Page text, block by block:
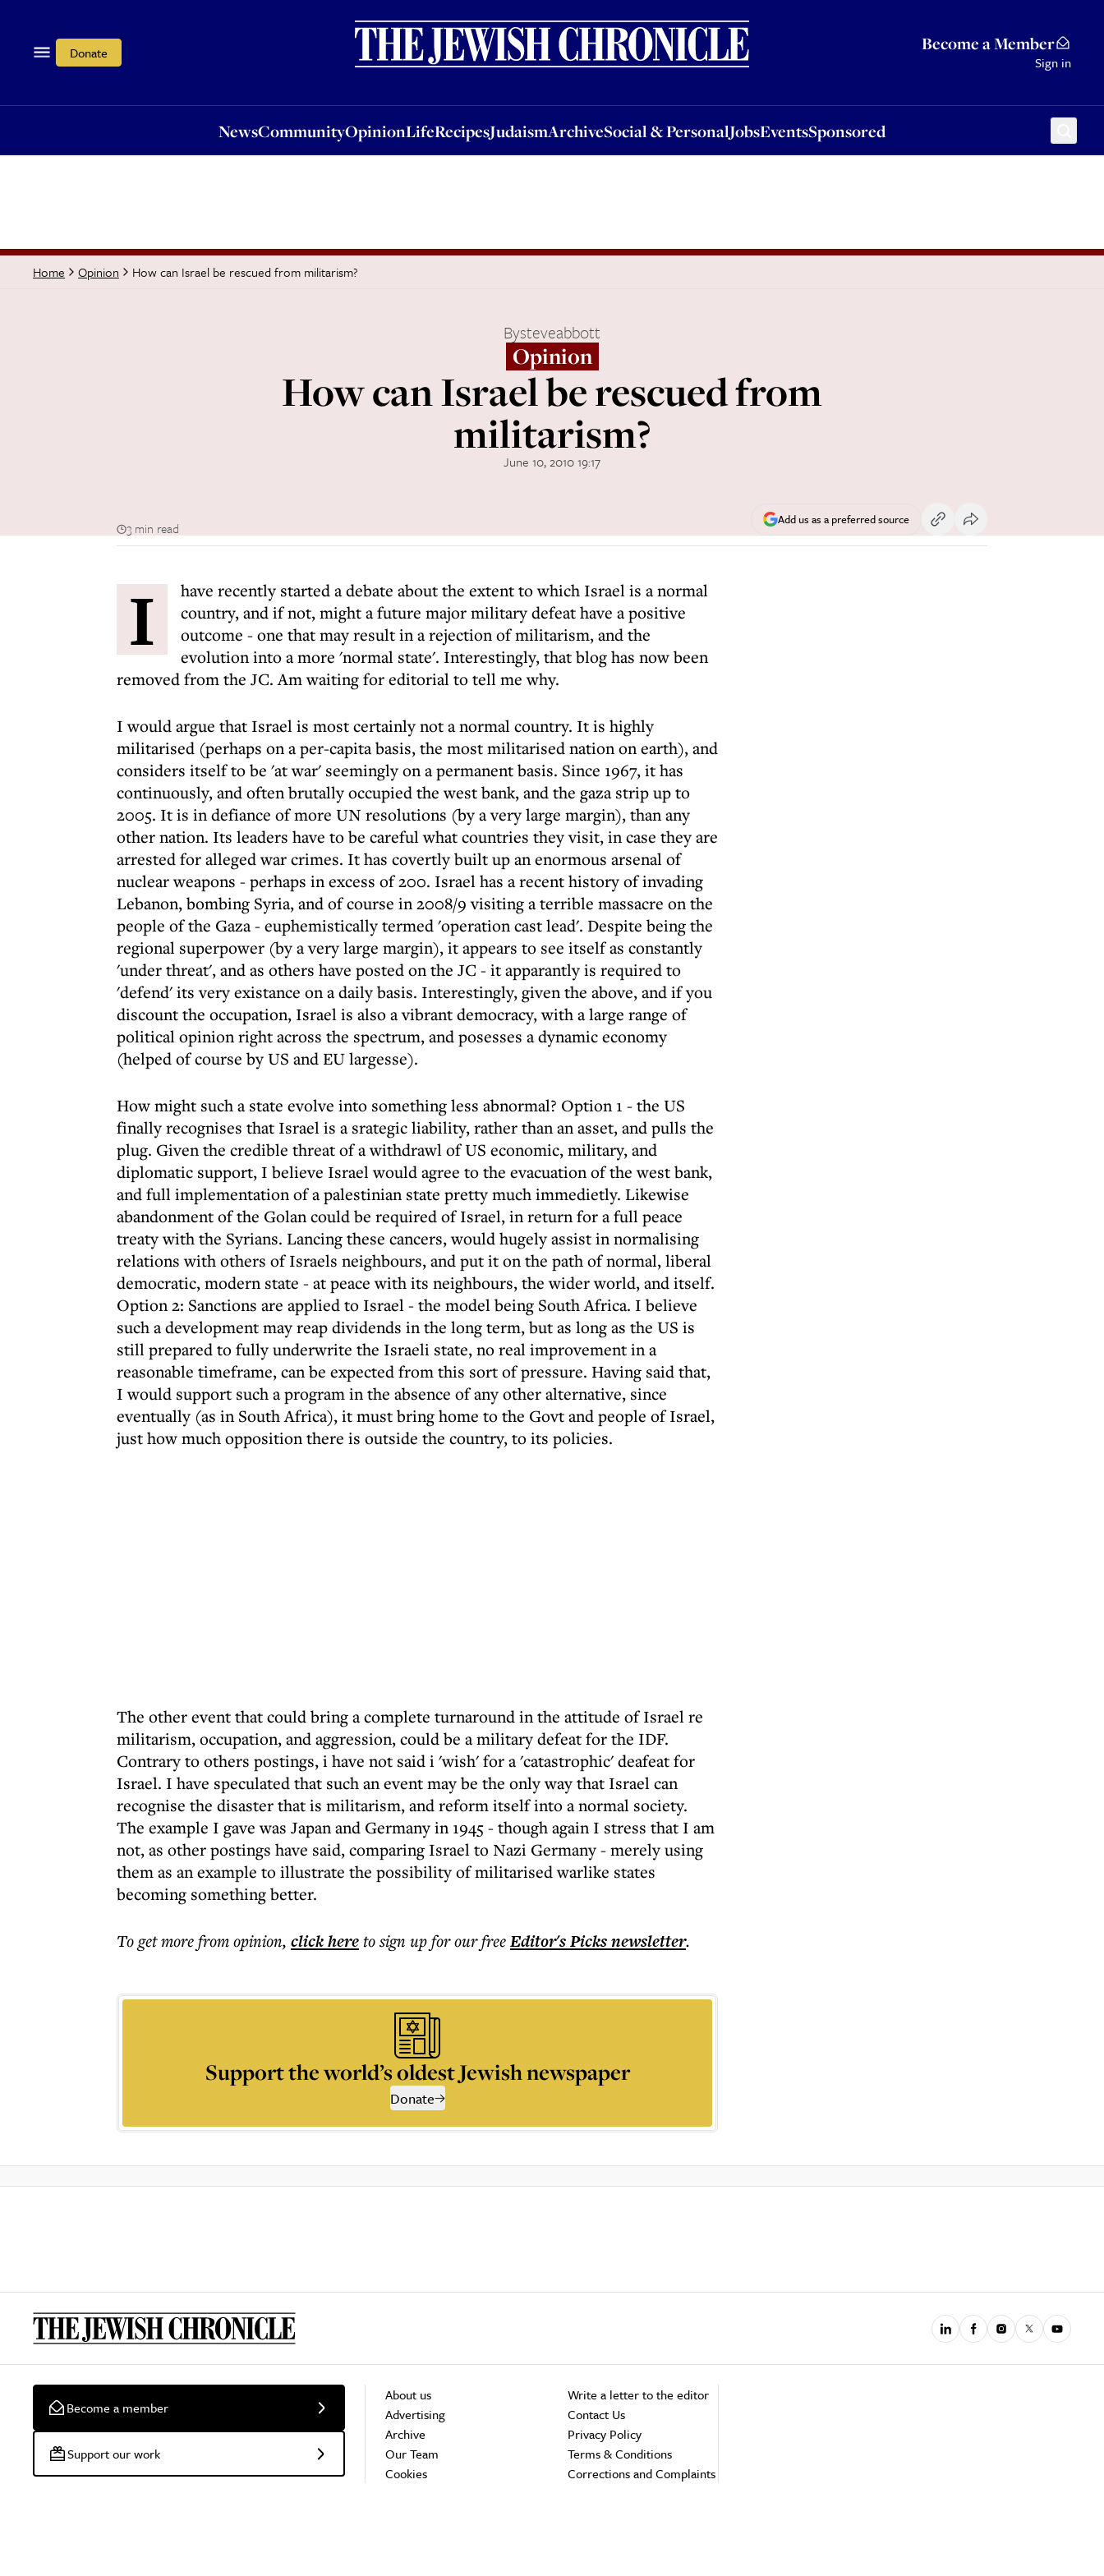
Donate Become a Member
Sign in
NewsCommunityOpinionLifeRecipesJudaismArchiveSocial & PersonalJobsEventsSponsored
OpinionLifeRecipesJudaismArchiveSocial & PersonalJobsEventsSponsored
Home Opinion How can Israel be rescued from militarism?
Bysteveabbott
Opinion
How can Israel be rescued from
militarism?
June 10, 2010 19:17
3 min read
Add us as a preferred source
I
have recently started a debate about the extent to which Israel is a normal
country, and if not, might a future major military defeat have a positive
outcome - one that may result in a rejection of militarism, and the
evolution into a more 'normal state'. Interestingly, that blog has now been
removed from the JC. Am waiting for editorial to tell me why.
I would argue that Israel is most certainly not a normal country. It is highly
militarised (perhaps on a per-capita basis, the most militarised nation on earth), and
considers itself to be 'at war' seemingly on a permanent basis. Since 1967, it has
continuously, and often brutally occupied the west bank, and the gaza strip up to
2005. It is in defiance of more UN resolutions (by a very large margin), than any
other nation. Its leaders have to be careful what countries they visit, in case they are
arrested for alleged war crimes. It has covertly built up an enormous arsenal of
nuclear weapons - perhaps in excess of 200. Israel has a recent history of invading
Lebanon, bombing Syria, and of course in 2008/9 visiting a terrible massacre on the
people of the Gaza - euphemistically termed 'operation cast lead'. Despite being the
regional superpower (by a very large margin), it appears to see itself as constantly
'under threat', and as others have posted on the JC - it apparantly is required to
'defend' its very existance on a daily basis. Interestingly, given the above, and if you
discount the occupation, Israel is also a vibrant democracy, with a large range of
political opinion right across the spectrum, and posesses a dynamic economy
(helped of course by US and EU largesse).
How might such a state evolve into something less abnormal? Option 1 - the US
finally recognises that Israel is a srategic liability, rather than an asset, and pulls the
plug. Given the credible threat of a withdrawl of US economic, military, and
diplomatic support, I believe Israel would agree to the evacuation of the west bank,
and full implementation of a palestinian state pretty much immedietly. Likewise
abandonment of the Golan could be required of Israel, in return for a full peace
treaty with the Syrians. Lancing these cancers, would hugely assist in normalising
relations with others of Israels neighbours, and put it on the path of normal, liberal
democratic, modern state - at peace with its neighbours, the wider world, and itself.
Option 2: Sanctions are applied to Israel - the model being South Africa. I believe
such a development may reap dividends in the long term, but as long as the US is
still prepared to fully underwrite the Israeli state, no real improvement in a
reasonable timeframe, can be expected from this sort of pressure. Having said that,
I would support such a program in the absence of any other alternative, since
eventually (as in South Africa), it must bring home to the Govt and people of Israel,
just how much opposition there is outside the country, to its policies.
The other event that could bring a complete turnaround in the attitude of Israel re
militarism, occupation, and aggression, could be a military defeat for the IDF.
Contrary to others postings, i have not said i 'wish' for a 'catastrophic' deafeat for
Israel. I have speculated that such an event may be the only way that Israel can
recognise the disaster that is militarism, and reform itself into a normal society.
The example I gave was Japan and Germany in 1945 - though again I stress that I am
not, as other postings have said, comparing Israel to Nazi Germany - merely using
them as an example to illustrate the possibility of militarised warlike states
becoming something better.
To get morefrom opinion, click hereto sign up for our freeEditor's Picksnewsletter.
Support the world’s oldest Jewish newspaper
Donate
Become a member
Support our work
About us
Advertising
Archive
Our Team
Cookies
Write a letter to the editor
Contact Us
Privacy Policy
Terms & Conditions
Corrections and Complaints